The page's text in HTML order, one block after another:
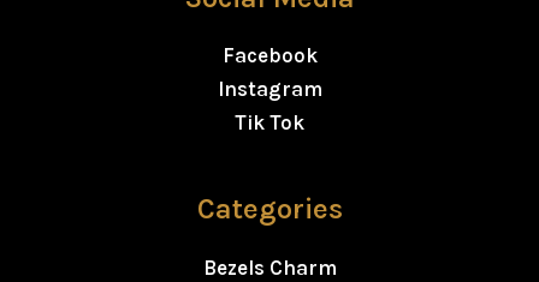
Facebook
Instagram
Tik Tok
Categories
Bezels Charm